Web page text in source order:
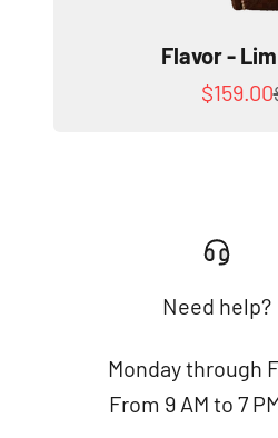
Flavor -
Sale
$159.00
Need help?
Monday through
From 9 AM to 7